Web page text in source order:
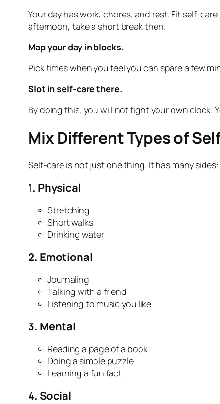
Your day has work, chores, and rest. Fit self-
afternoon, take a short break then.
Map your day in blocks.
Pick times when you feel you can spare a few
Slot in self-care there.
By doing this, you will not fight your own clock.
Mix Different Types of
Self-care is not just one thing. It has many sides:
1. Physical
Stretching
Short walks
Drinking water
2. Emotional
Journaling
Talking with a friend
Listening to music you like
3. Mental
Reading a page of a book
Doing a simple puzzle
Learning a fun fact
4. Social